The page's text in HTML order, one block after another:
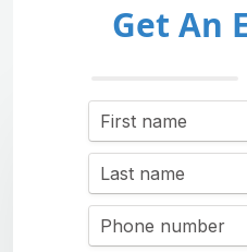
Get An